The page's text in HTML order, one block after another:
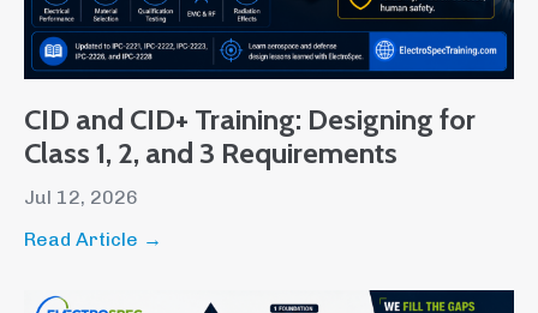
CID and CID+ Training: Designing for
Class 1, 2, and 3 Requirements
Jul 12, 2026
Read Article →